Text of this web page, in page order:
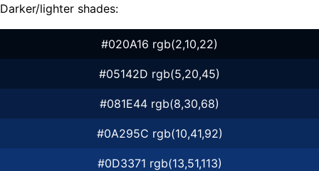
Darker/lighter shades:
#020A16 rgb(2,10,22)
#05142D rgb(5,20,45)
#081E44 rgb(8,30,68)
#0A295C rgb(10,41,92)
#0D3371 rgb(13,51,113)